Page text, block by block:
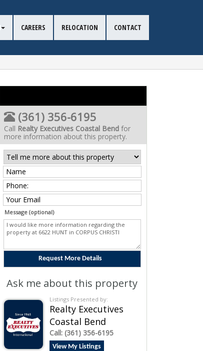
CAREERS RELOCATION CONTACT
(361) 356-6195
Call Realty Executives Coastal Bendfor
more information about this property.
Message (optional)
Ask me about this property
Listings Presented by:
Realty Executives
Coastal Bend
Call: (361) 356-6195
View My Listings